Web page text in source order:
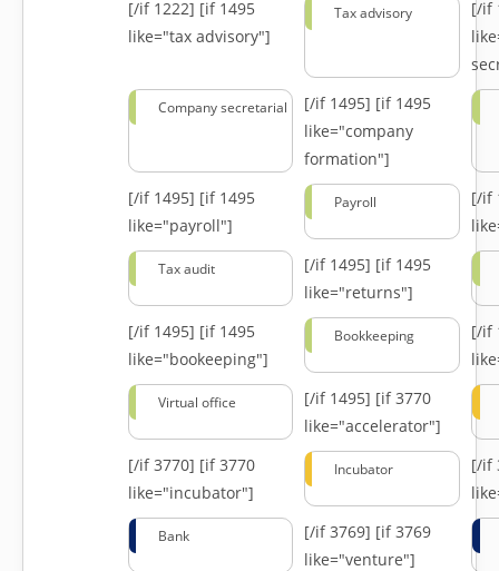
[/if 1222] [if 1495
like="tax advisory"]
Tax advisory
[/if
Company secretarial [/if 1495] [if 1495
like="company
formation"]
[/if 1495] [if 1495
like="payroll"]
Payroll
[/if
Tax audit [/if 1495] [if 1495
like="returns"]
[/if 1495] [if 1495
like="bookeeping"]
Bookkeeping
[/if
Virtual office [/if 1495] [if 3770
like="accelerator"]
[/if 3770] [if 3770
like="incubator"]
Incubator
[/if
Bank [/if 3769] [if 3769
like="venture"]